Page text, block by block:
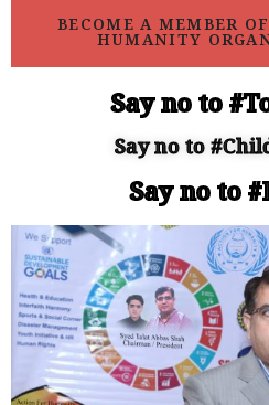
BECOME A MEMBER
HUMANITY
Say no to
Say no to
Say no to